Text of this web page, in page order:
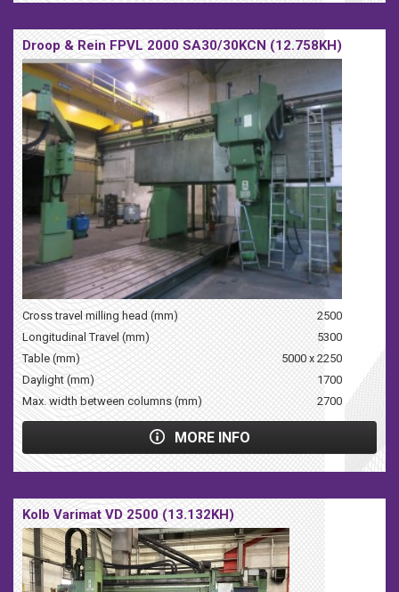
Droop & Rein FPVL 2000 SA30/30KCN (12.758KH)
Cross travel milling head (mm)
2500
Longitudinal Travel (mm)
5300
Table (mm)
5000 x 2250
Daylight (mm)
1700
Max. width between columns (mm)
2700
MORE INFO
Kolb Varimat VD 2500 (13.132KH)